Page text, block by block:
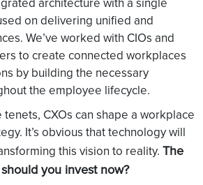
on delivering unified and
We’ve worked with CIOs and
to create connected workplaces
by building the necessary
the employee lifecycle.
CXOs can shape a workplace
It’s obvious that technology will
this vision to reality. The
you invest now?